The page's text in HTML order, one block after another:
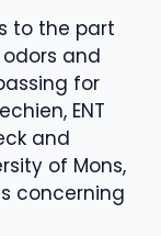
to the part
and
for
ENT
and
of Mons,
concerning